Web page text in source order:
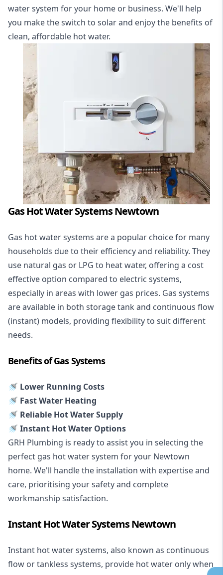
water system for your home or business. We'll help
you make the switch to solar and enjoy the benefits of
clean, affordable hot water.
Gas Hot Water Systems Newtown
Gas hot water systems are a popular choice for many
households due to their efficiency and reliability. They
use natural gas or LPG to heat water, offering a cost
effective option compared to electric systems,
especially in areas with lower gas prices. Gas systems
are available in both storage tank and continuous flow
(instant) models, providing flexibility to suit different
needs.
Benefits of Gas Systems
🚿 Lower Running Costs
🚿 Fast Water Heating
🚿 Reliable Hot Water Supply
🚿 Instant Hot Water Options
GRH Plumbing is ready to assist you in selecting the
perfect gas hot water system for your Newtown
home. We'll handle the installation with expertise and
care, prioritising your safety and complete
workmanship satisfaction.
Instant Hot Water Systems Newtown
Instant hot water systems, also known as continuous
flow or tankless systems, provide hot water only when